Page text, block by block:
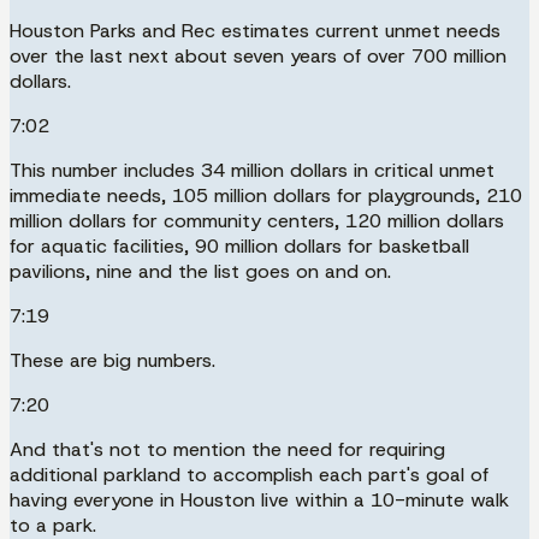
Houston Parks and Rec estimates current unmet needs
over the last next about seven years of over 700 million
dollars.
7:02
This number includes 34 million dollars in critical unmet
immediate needs, 105 million dollars for playgrounds, 210
million dollars for community centers, 120 million dollars
for aquatic facilities, 90 million dollars for basketball
pavilions, nine and the list goes on and on.
7:19
These are big numbers.
7:20
And that's not to mention the need for requiring
additional parkland to accomplish each part's goal of
having everyone in Houston live within a 10-minute walk
to a park.